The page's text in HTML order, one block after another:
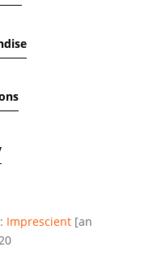
Imprescient [an